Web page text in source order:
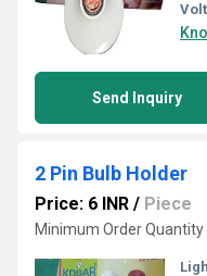
Send Inquiry
2 Pin Bulb Holder
Price: 6 INR / Piece
Minimum Order Quantity